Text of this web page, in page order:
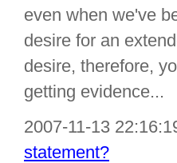
even when we've
desire for an
desire, therefore,
getting evidence...
2007-11-13
statement?